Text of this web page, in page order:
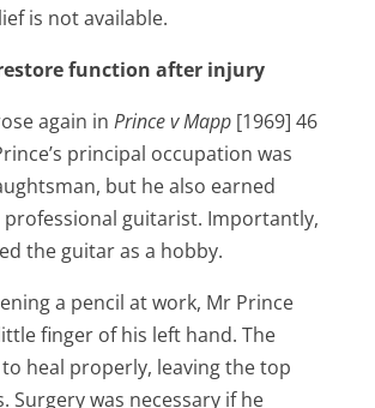
is not available.
function after injury
again in Prince v Mapp[1969] 46
principal occupation was
but he also earned
professional guitarist. Importantly,
the guitar as a hobby.
a pencil at work, Mr Prince
finger of his left hand. The
heal properly, leaving the top
Surgery was necessary if he